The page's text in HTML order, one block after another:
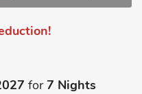
for7 Nights